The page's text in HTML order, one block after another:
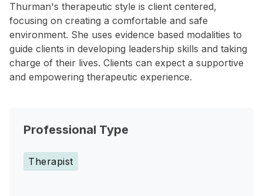
Thurman's therapeutic style is client centered,
focusing on creating a comfortable and safe
environment. She uses evidence based modalities to
guide clients in developing leadership skills and taking
charge of their lives. Clients can expect a supportive
and empowering therapeutic experience.
Professional Type
Therapist